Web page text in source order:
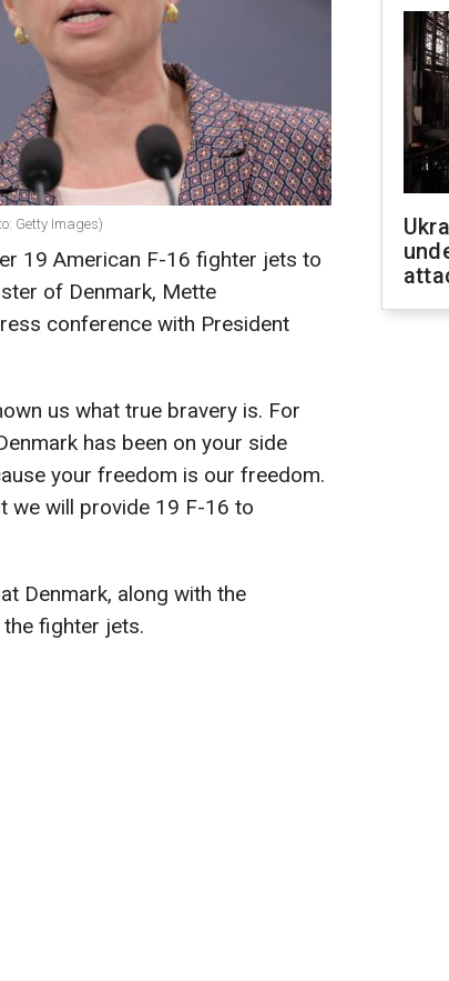
Getty Images)
19 American F-16 fighter jets to
of Denmark, Mette
conference with President
us what true bravery is. For
has been on your side
your freedom is our freedom.
we will provide 19 F-16 to
Denmark, along with the
fighter jets.